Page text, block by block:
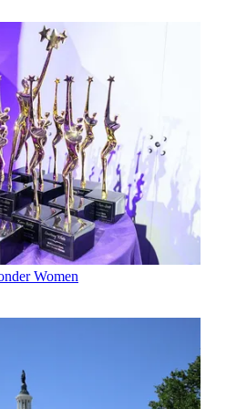
also selected and announced Best
TV Tech
quality and innovation demonstrated
" said Tom Butts,
services that were selected made
ability to help advance the
entertainment and information across
fromB+CandNext TV
are:
of the streaming and OTT industry.
Women